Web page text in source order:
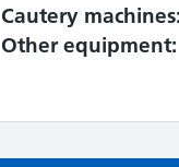
Cautery machines:
Other equipment: